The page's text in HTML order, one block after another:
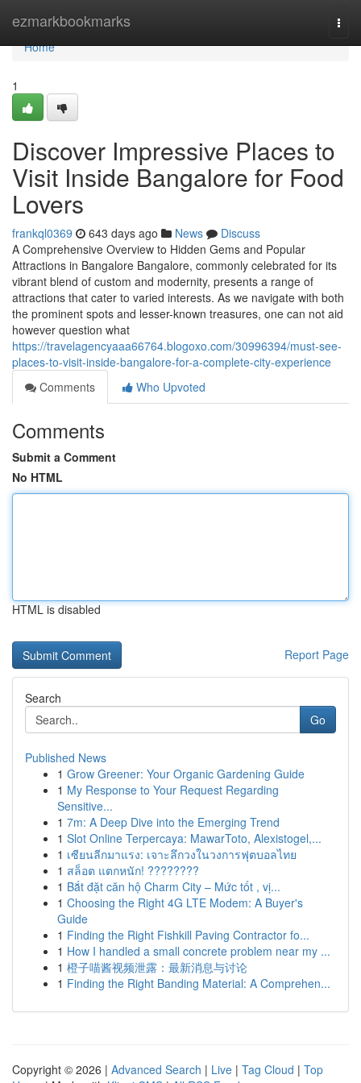
ezmarkbookmarks
Home
Home
1
Discover Impressive Places to
Visit Inside Bangalore for Food
Lovers
frankql0369 643 days ago News
Discuss
A Comprehensive Overview to Hidden Gems and Popular
Attractions in Bangalore Bangalore, commonly celebrated for its
vibrant blend of custom and modernity, presents a range of
attractions that cater to varied interests. As we navigate with both
the prominent spots and lesser-known treasures, one can not aid
however question what
https://travelagencyaaa66764.blogoxo.com/30996394/must-see-
places-to-visit-inside-bangalore-for-a-complete-city-experience
Comments
Who Upvoted
Comments
Submit a Comment
No HTML
HTML is disabled
Report Page
Search
Go
Published News
1 Grow Greener: Your Organic Gardening Guide
1 My Response to Your Request Regarding
Sensitive...
1 7m: A Deep Dive into the Emerging Trend
1 Slot Online Terpercaya: MawarToto, Alexistogel,...
1 เซียนลีกมาแรง: เจาะลึกวงในวงการฟุตบอลไทย
1 สล็อต แตกหนัก! ????????
1 Bắt đặt căn hộ Charm City – Mức tốt , vị...
1 Choosing the Right 4G LTE Modem: A Buyer's
Guide
1 Finding the Right Fishkill Paving Contractor fo...
1 How I handled a small concrete problem near my ...
1 橙子喵酱视频泄露：最新消息与讨论
1 Finding the Right Banding Material: A Comprehen...
Copyright © 2026 | Advanced Search | Live | Tag Cloud | Top